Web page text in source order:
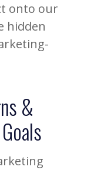
onto our
hidden
&